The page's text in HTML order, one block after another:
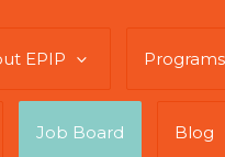
EPIP Programs
Job Board Blog